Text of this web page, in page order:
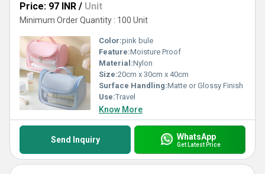
Price: 97 INR / Unit
Minimum Order Quantity : 100 Unit
Color:pink bule
Feature:Moisture Proof
Material:Nylon
Size:20cm x 30cm x 40cm
Surface Handling:Matte or Glossy Finish
Use:Travel
Know More
Send Inquiry WhatsApp
Get Latest Price